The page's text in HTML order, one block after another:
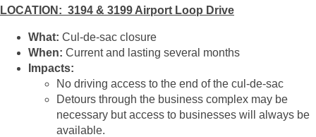
LOCATION: 3194 & 3199 Airport Loop Drive
What: Cul-de-sac closure
When: Current and lasting several months
Impacts:
No driving access to the end of the cul-de-sac
Detours through the business complex may be
necessary but access to businesses will always be
available.